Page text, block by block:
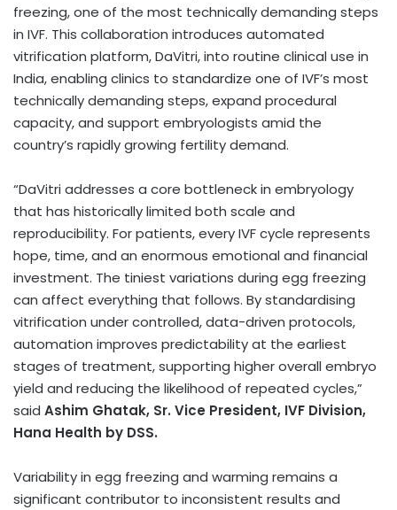
freezing, one of the most technically demanding steps
in IVF. This collaboration introduces automated
vitrification platform, DaVitri, into routine clinical use in
India, enabling clinics to standardize one of IVF’s most
technically demanding steps, expand procedural
capacity, and support embryologists amid the
country’s rapidly growing fertility demand.
“DaVitri addresses a core bottleneck in embryology
that has historically limited both scale and
reproducibility. For patients, every IVF cycle represents
hope, time, and an enormous emotional and financial
investment. The tiniest variations during egg freezing
can affect everything that follows. By standardising
vitrification under controlled, data-driven protocols,
automation improves predictability at the earliest
stages of treatment, supporting higher overall embryo
yield and reducing the likelihood of repeated cycles,”
said Ashim Ghatak, Sr. Vice President, IVF Division,
Hana Health by DSS.
Variability in egg freezing and warming remains a
significant contributor to inconsistent results and